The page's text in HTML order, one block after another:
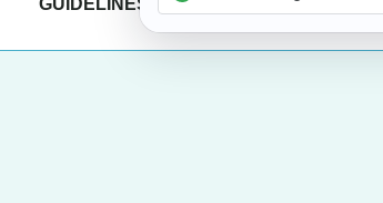
GUIDELINES CONTACT US